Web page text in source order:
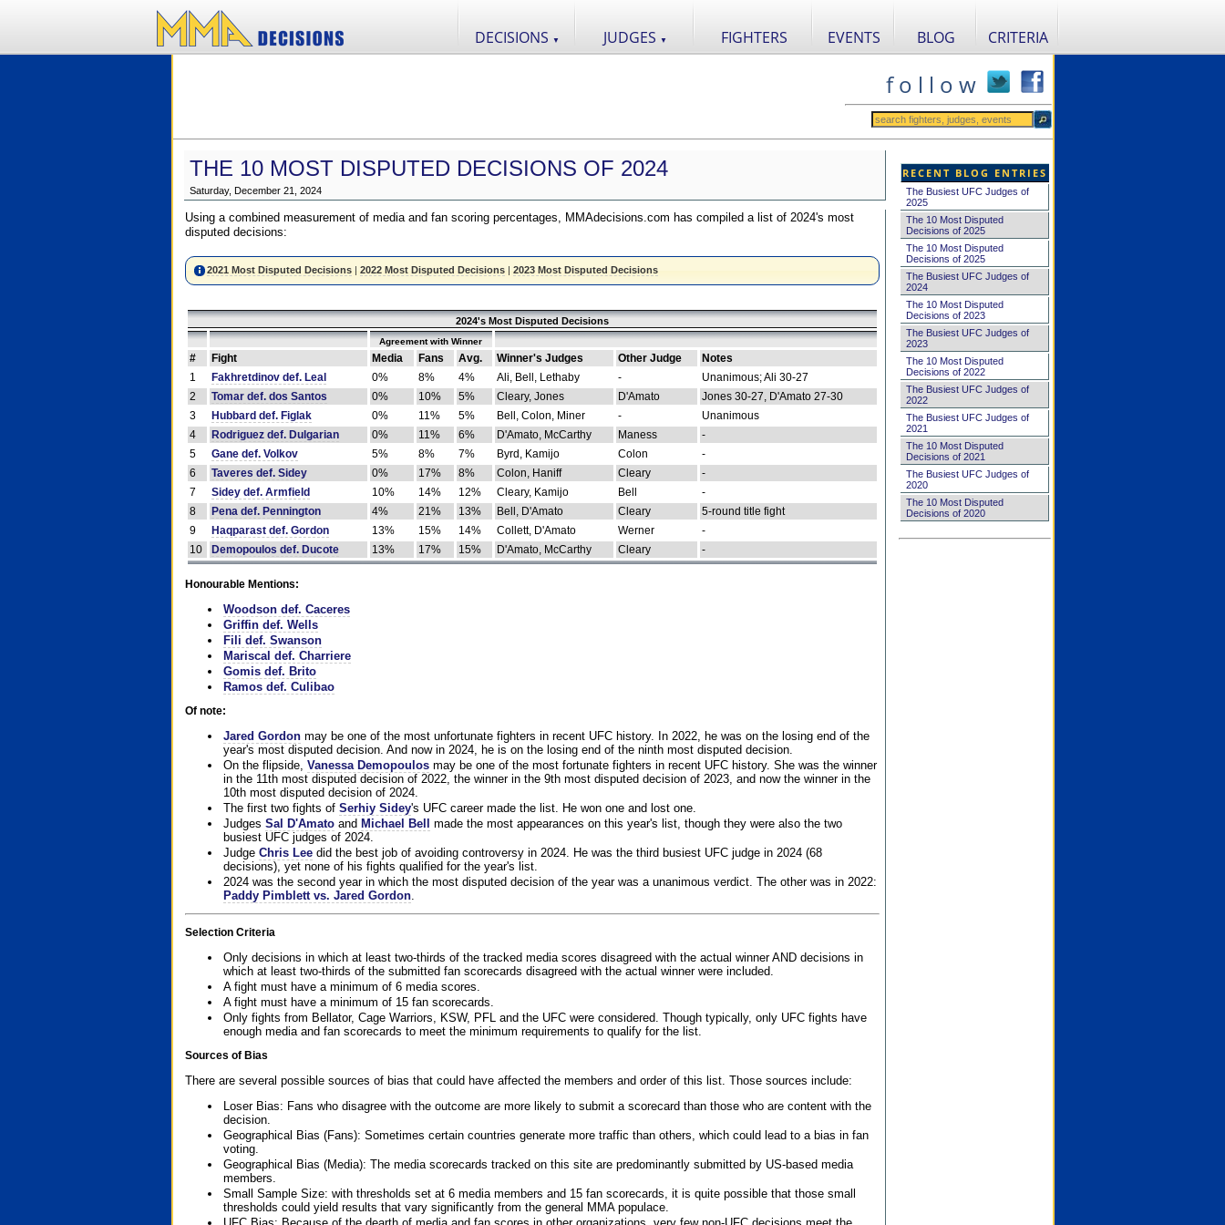
DECISIONS ▼ JUDGES ▼ FIGHTERS EVENTS BLOG CRITERIA
f o l l o w
THE 10 MOST DISPUTED DECISIONS OF 2024
Saturday, December 21, 2024
Using a combined measurement of media and fan scoring percentages, MMAdecisions.com has compiled a list of 2024's most
disputed decisions:
2021 Most Disputed Decisions| 2022 Most Disputed Decisions| 2023 Most Disputed Decisions
2024's Most Disputed Decisions
Agreement with Winner
# Fight Media Fans Avg. Winner's Judges Other Judge
Notes
1
Fakhretdinov def. Leal 0% 8% 4% Ali, Bell, Lethaby -
Unanimous; Ali 30-27
2
Tomar def. dos Santos 0% 10% 5% Cleary, Jones D'Amato
Jones 30-27, D'Amato 27-30
3
Hubbard def. Figlak 0% 11% 5% Bell, Colon, Miner -
Unanimous
4
Rodriguez def. Dulgarian 0% 11% 6% D'Amato, McCarthy Maness
-
5
Gane def. Volkov 5% 8% 7% Byrd, Kamijo Colon
-
6
Taveres def. Sidey 0% 17% 8% Colon, Haniff Cleary
-
7
Sidey def. Armfield 10% 14% 12% Cleary, Kamijo Bell
-
8
Pena def. Pennington 4% 21% 13% Bell, D'Amato Cleary
5-round title fight
9
Haqparast def. Gordon 13% 15% 14% Collett, D'Amato Werner
-
10
Demopoulos def. Ducote 13% 17% 15% D'Amato, McCarthy Cleary -
Honourable Mentions:
Woodson def. Caceres
Griffin def. Wells
Fili def. Swanson
Mariscal def. Charriere
Gomis def. Brito
Ramos def. Culibao
Of note:
Jared Gordonmay be one of the most unfortunate fighters in recent UFC history. In 2022, he was on the losing end of the
year's most disputed decision. And now in 2024, he is on the losing end of the ninth most disputed decision.
On the flipside, Vanessa Demopoulosmay be one of the most fortunate fighters in recent UFC history. She was the winner
in the 11th most disputed decision of 2022, the winner in the 9th most disputed decision of 2023, and now the winner in the
10th most disputed decision of 2024.
The first two fights of Serhiy Sidey's UFC career made the list. He won one and lost one.
Judges Sal D'Amatoand Michael Bell
made the most appearances on this year's list, though they were also the two
busiest UFC judges of 2024.
Judge Chris Leedid the best job of avoiding controversy in 2024. He was the third busiest UFC judge in 2024 (68
decisions), yet none of his fights qualified for the year's list.
2024 was the second year in which the most disputed decision of the year was a unanimous verdict. The other was in 2022:
Paddy Pimblett vs. Jared Gordon.
Selection Criteria
Only decisions in which at least two-thirds of the tracked media scores disagreed with the actual winner AND decisions in
which at least two-thirds of the submitted fan scorecards disagreed with the actual winner were included.
A fight must have a minimum of 6 media scores.
A fight must have a minimum of 15 fan scorecards.
Only fights from Bellator, Cage Warriors, KSW, PFL and the UFC were considered. Though typically, only UFC fights have
enough media and fan scorecards to meet the minimum requirements to qualify for the list.
Sources of Bias
There are several possible sources of bias that could have affected the members and order of this list. Those sources include:
Loser Bias: Fans who disagree with the outcome are more likely to submit a scorecard than those who are content with the
decision.
Geographical Bias (Fans): Sometimes certain countries generate more traffic than others, which could lead to a bias in fan
voting.
Geographical Bias (Media): The media scorecards tracked on this site are predominantly submitted by US-based media
members.
Small Sample Size: with thresholds set at 6 media members and 15 fan scorecards, it is quite possible that those small
thresholds could yield results that vary significantly from the general MMA populace.
RECENT BLOG ENTRIES
The Busiest UFC Judges of
2025
The 10 Most Disputed
Decisions of 2025
The 10 Most Disputed
Decisions of 2025
The Busiest UFC Judges of
2024
The 10 Most Disputed
Decisions of 2023
The Busiest UFC Judges of
2023
The 10 Most Disputed
Decisions of 2022
The Busiest UFC Judges of
2022
The Busiest UFC Judges of
2021
The 10 Most Disputed
Decisions of 2021
The Busiest UFC Judges of
2020
The 10 Most Disputed
Decisions of 2020